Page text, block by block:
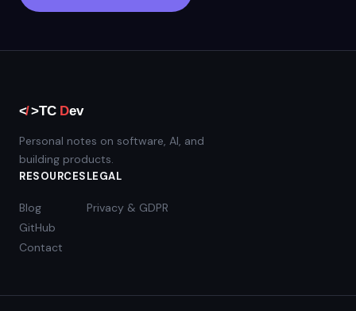
Personal notes on software, AI, and
building products.
RESOURCES
Blog
GitHub
Contact
LEGAL
Privacy & GDPR